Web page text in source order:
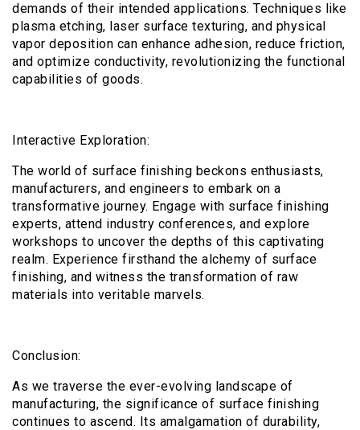
demands of their intended applications. Techniques like
plasma etching, laser surface texturing, and physical
vapor deposition can enhance adhesion, reduce friction,
and optimize conductivity, revolutionizing the functional
capabilities of goods.
Interactive Exploration:
The world of surface finishing beckons enthusiasts,
manufacturers, and engineers to embark on a
transformative journey. Engage with surface finishing
experts, attend industry conferences, and explore
workshops to uncover the depths of this captivating
realm. Experience firsthand the alchemy of surface
finishing, and witness the transformation of raw
materials into veritable marvels.
Conclusion:
As we traverse the ever-evolving landscape of
manufacturing, the significance of surface finishing
continues to ascend. Its amalgamation of durability,